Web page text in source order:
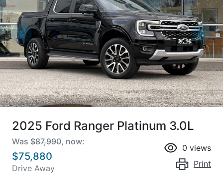
2025 Ford Ranger Platinum 3.0L
Was $87,990, now:
$75,880
Drive Away
0 views
Print